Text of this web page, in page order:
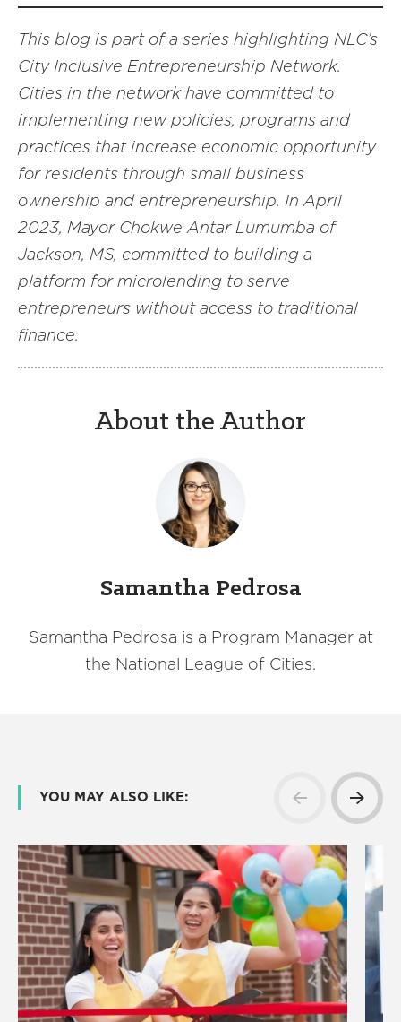
This blog is part of a series highlighting NLC’s
City Inclusive Entrepreneurship Network.
Cities in the network have committed to
implementing new policies, programs and
practices that increase economic opportunity
for residents through small business
ownership and entrepreneurship. In April
2023, Mayor Chokwe Antar Lumumba of
Jackson, MS, committed to building a
platform for microlending to serve
entrepreneurs without access to traditional
finance.
About the Author
Samantha Pedrosa
Samantha Pedrosa is a Program Manager at
the National League of Cities.
YOU MAY ALSO LIKE: